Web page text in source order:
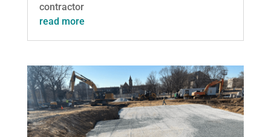
contractor
read more